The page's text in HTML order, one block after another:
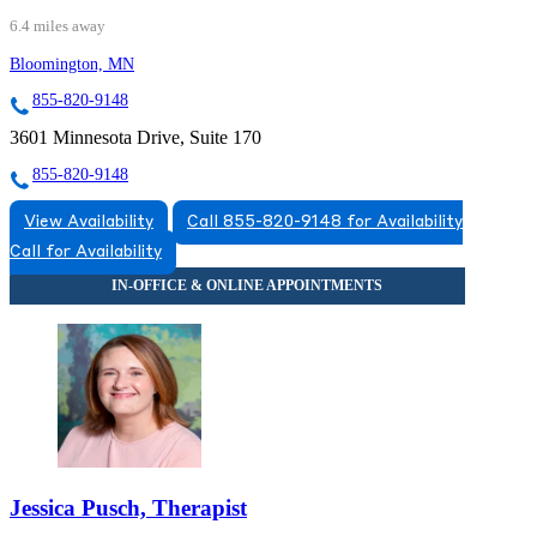
6.4 miles away
Bloomington, MN
855-820-9148
3601 Minnesota Drive, Suite 170
855-820-9148
View Availability
Call 855-820-9148 for Availability
Call for Availability
Jessica Pusch, Therapist